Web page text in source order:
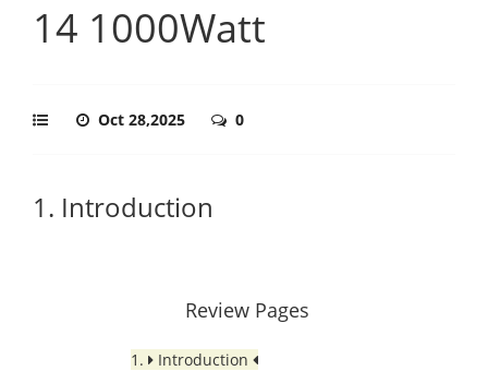
14 1000Watt
Oct 28,2025 0
1. Introduction
Review Pages
1.
Introduction